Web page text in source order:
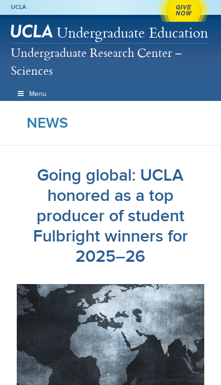
UCLA GIVE
NOW
Undergraduate Education
Undergraduate Research Center –
Sciences
Menu
NEWS
Going global: UCLA
honored as a top
producer of student
Fulbright winners for
2025–26